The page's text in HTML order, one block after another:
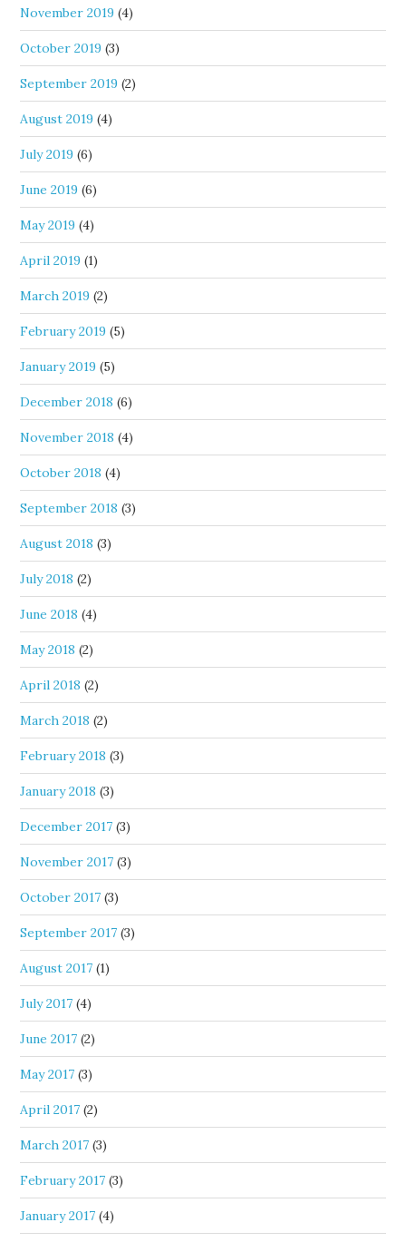
November 2019 (4)
October 2019 (3)
September 2019 (2)
August 2019 (4)
July 2019 (6)
June 2019 (6)
May 2019 (4)
April 2019 (1)
March 2019 (2)
February 2019 (5)
January 2019 (5)
December 2018 (6)
November 2018 (4)
October 2018 (4)
September 2018 (3)
August 2018 (3)
July 2018 (2)
June 2018 (4)
May 2018 (2)
April 2018 (2)
March 2018 (2)
February 2018 (3)
January 2018 (3)
December 2017 (3)
November 2017 (3)
October 2017 (3)
September 2017 (3)
August 2017 (1)
July 2017 (4)
June 2017 (2)
May 2017 (3)
April 2017 (2)
March 2017 (3)
February 2017 (3)
January 2017 (4)